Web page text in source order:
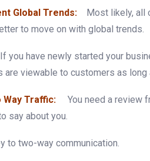
Global Trends:
Most likely, all
to move on with global trends.
If you have newly started your
are viewable to customers as
Way Traffic:
You need a review
say about you.
to two-way communication.